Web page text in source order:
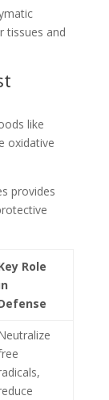
tissues and
like
oxidative
provides
Role